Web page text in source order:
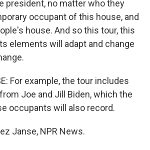
president, no matter who they
occupant of this house, and
house. And so this tour, this
elements will adapt and change
For example, the tour includes
Joe and Jill Biden, which the
occupants will also record.
Janse, NPR News.